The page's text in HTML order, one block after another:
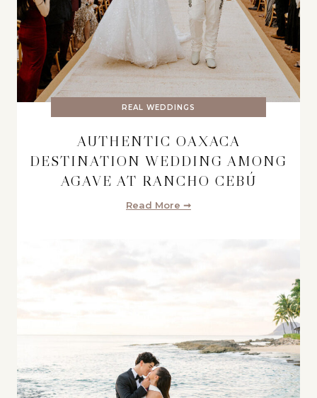
REAL WEDDINGS
AUTHENTIC OAXACA
DESTINATION WEDDING AMONG
AGAVE AT RANCHO CEBÚ
Read More ➞